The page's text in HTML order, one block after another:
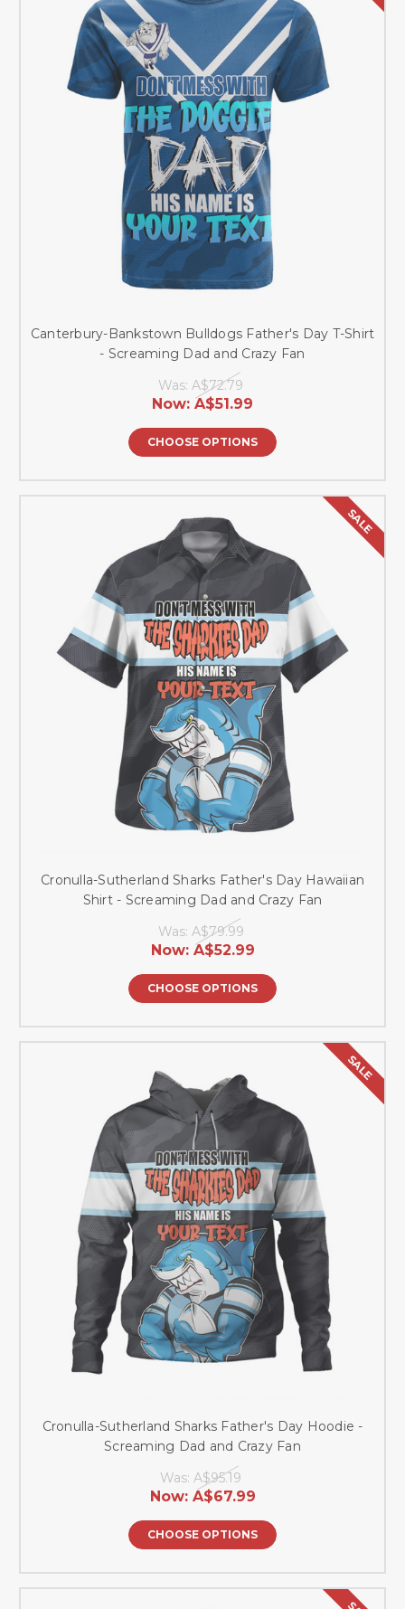
Canterbury-Bankstown Bulldogs Father's Day T-Shirt
- Screaming Dad and Crazy Fan
Was: A$72.79
Now: A$51.99
CHOOSE OPTIONS
SALE
Cronulla-Sutherland Sharks Father's Day Hawaiian
Shirt - Screaming Dad and Crazy Fan
Was: A$79.99
Now: A$52.99
CHOOSE OPTIONS
SALE
Cronulla-Sutherland Sharks Father's Day Hoodie -
Screaming Dad and Crazy Fan
Was: A$95.19
Now: A$67.99
CHOOSE OPTIONS